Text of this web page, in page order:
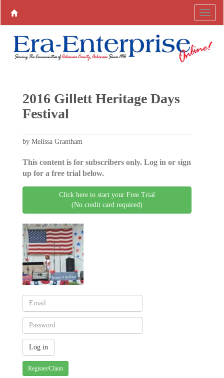
2016 Gillett Heritage Days
Festival
by Melissa Grantham
This content is for subscribers only. Log in or sign
up for a free trial below.
Click here to start your Free Trial
(No credit card required)
Register/Claim